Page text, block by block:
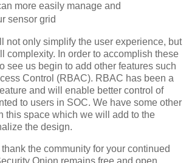
more easily manage and
sensor grid
not only simplify the user experience, but
complexity. In order to accomplish these
see us begin to add other features such
Control (RBAC). RBAC has been a
and will enable better control of
to users in SOC. We have some other
this space which we will add to the
the design.
the community for your continued